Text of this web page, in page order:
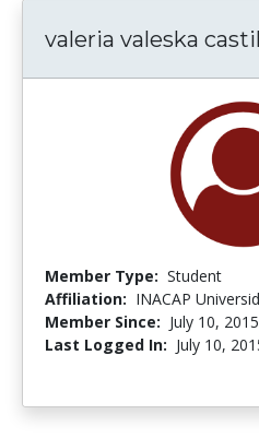
valeria valeska
Member Type: Student
Affiliation: INACAP
Member Since: July 10, 2015
Last Logged In: July 10,